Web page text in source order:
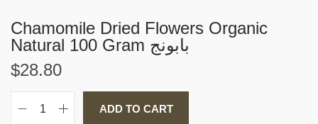
Chamomile Dried Flowers Organic
Natural 100 Gram بابونج
$28.80
C
ADD TO CART